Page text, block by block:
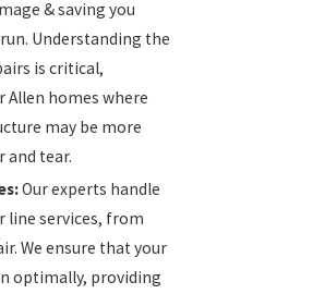
& saving you
Understanding the
is critical,
Allen homes where
may be more
and tear.
Our experts handle
line services, from
We ensure that your
optimally, providing